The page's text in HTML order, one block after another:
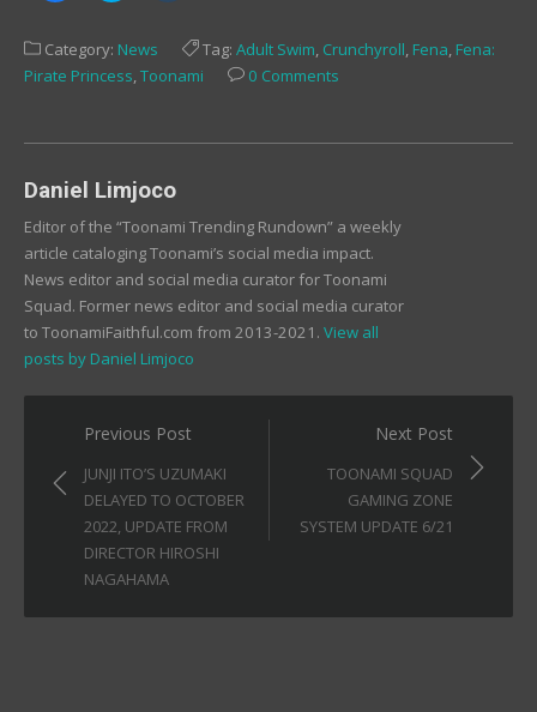
share
(Opens
new
(Opens
new
Tumblr
(Opens
new
Category: News Tag: Adult Swim Crunchyroll Fena Fena:
Pirate Princess Toonami 0 Comments
Daniel Limjoco
Editor of the “Toonami Trending Rundown” a weekly
article cataloging Toonami’s social media impact.
News editor and social media curator for Toonami
Squad. Former news editor and social media curator
to ToonamiFaithful.com from 2013-2021. View all
posts by Daniel Limjoco
Post
navigation
Previous Post
JUNJI ITO’S UZUMAKI
DELAYED TO OCTOBER
2022, UPDATE FROM
DIRECTOR HIROSHI
NAGAHAMA
Next Post
TOONAMI SQUAD
GAMING ZONE
SYSTEM UPDATE 6/21